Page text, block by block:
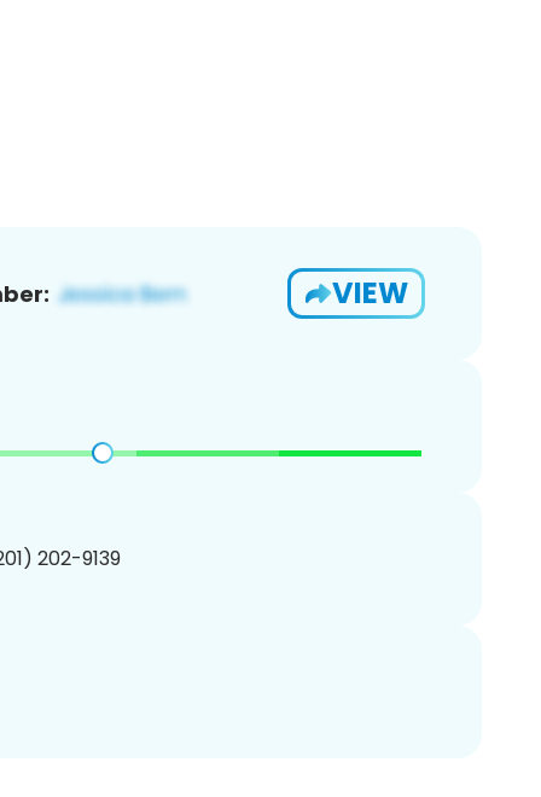
VIEW
202-9139